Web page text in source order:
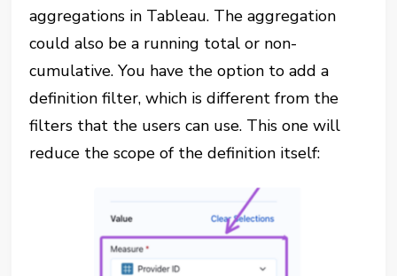
aggregations in Tableau. The aggregation
could also be a running total or non-
cumulative. You have the option to add a
definition filter, which is different from the
filters that the users can use. This one will
reduce the scope of the definition itself: